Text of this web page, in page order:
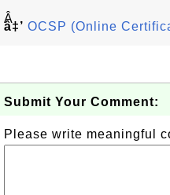
Â
â‡’ OCSP (Online
Submit Your Comment:
Please write meaningful